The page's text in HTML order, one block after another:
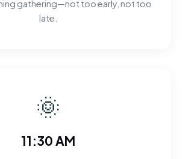
gathering—not too early, not too
late.
🌞
11:30 AM